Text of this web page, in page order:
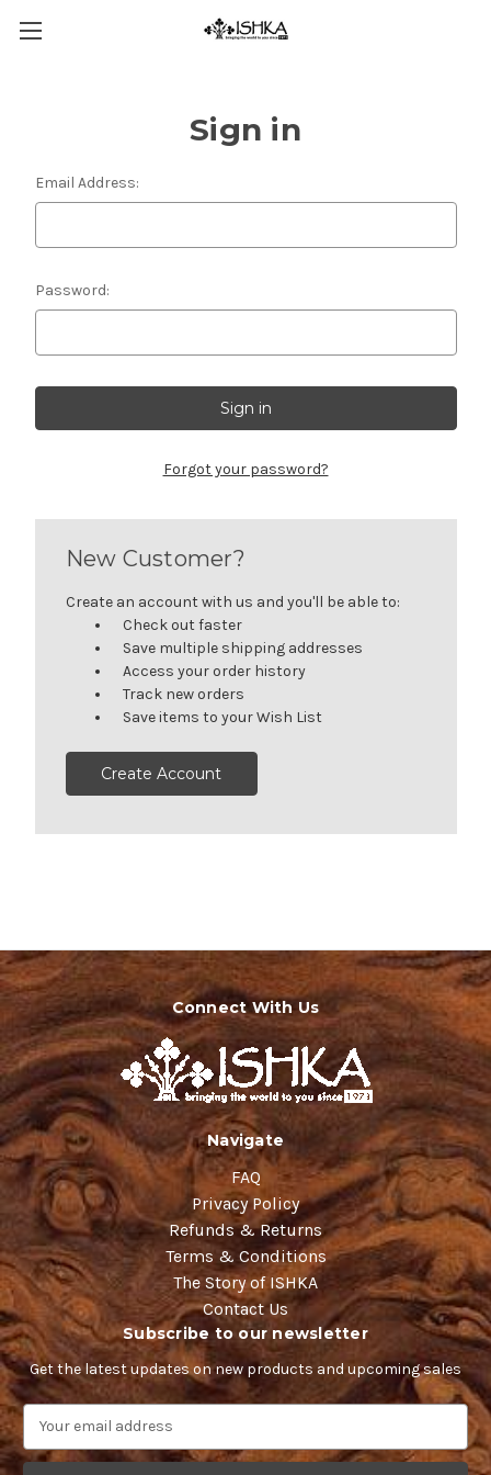
Sign in
Email Address:
Password:
Forgot your password?
New Customer?
Create an account with us and you'll be able to:
Check out faster
Save multiple shipping addresses
Access your order history
Track new orders
Save items to your Wish List
Create Account
Connect With Us
Navigate
FAQ
Privacy Policy
Refunds & Returns
Terms & Conditions
The Story of ISHKA
Contact Us
Subscribe to our newsletter
Get the latest updates on new products and upcoming sales
a